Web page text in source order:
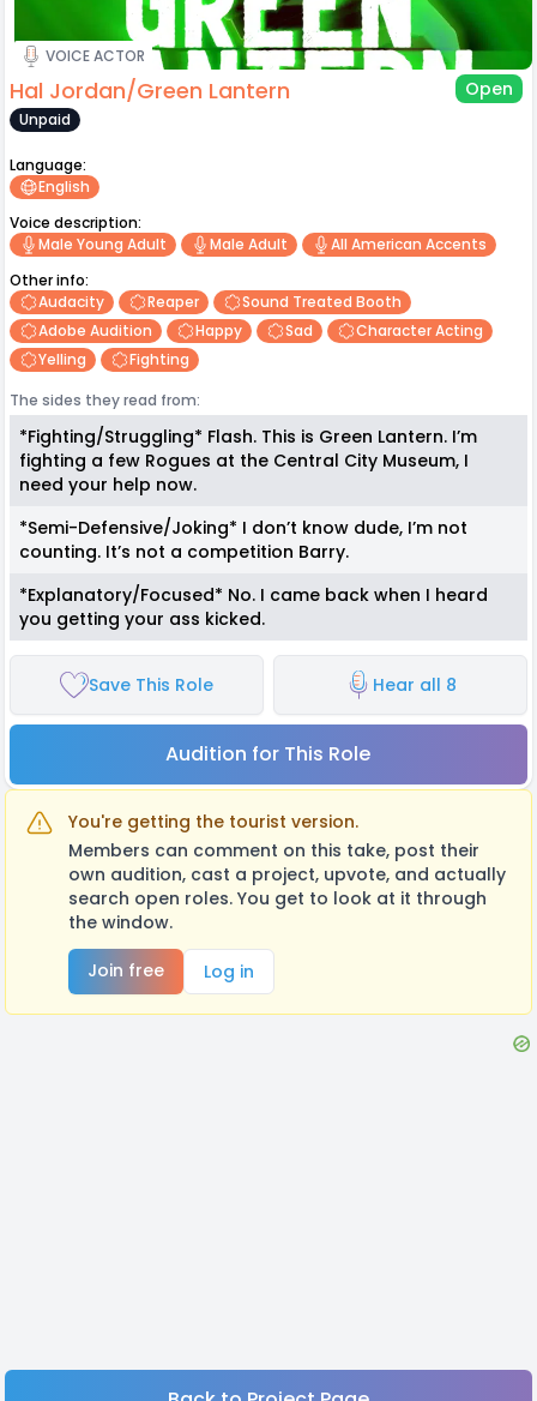
VOICE ACTOR
Hal Jordan/Green Lantern Open
Unpaid
Language:
English
Voice description:
Male Young Adult
Male Adult
All American Accents
Other info:
Audacity
Reaper
Sound Treated Booth
Adobe Audition
Happy Sad
Character Acting
Yelling
Fighting
The sides they read from:
*Fighting/Struggling* Flash. This is Green Lantern. I’m
fighting a few Rogues at the Central City Museum, I
need your help now.
*Semi-Defensive/Joking* I don’t know dude, I’m not
counting. It’s not a competition Barry.
*Explanatory/Focused* No. I came back when I heard
you getting your ass kicked.
Save This Role Hear all 8
Audition for This Role
You're getting the tourist version.
Members can comment on this take, post their
own audition, cast a project, upvote, and actually
search open roles. You get to look at it through
the window.
Join free
Log in